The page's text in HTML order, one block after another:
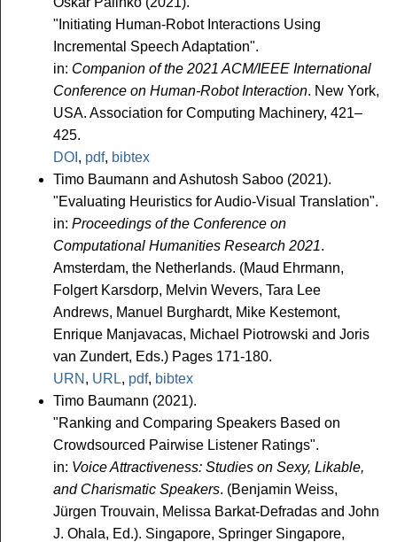
"Initiating Human-Robot Interactions Using
Incremental Speech Adaptation".
in: Companion of the 2021 ACM/IEEE International
Conference on Human-Robot Interaction. New York,
USA. Association for Computing Machinery, 421–
425.
DOI , pdf, bibtex
Timo Baumann and Ashutosh Saboo (2021).
"Evaluating Heuristics for Audio-Visual Translation".
in: Proceedings of the Conference on
Computational Humanities Research 2021.
Amsterdam, the Netherlands. (Maud Ehrmann,
Folgert Karsdorp, Melvin Wevers, Tara Lee
Andrews, Manuel Burghardt, Mike Kestemont,
Enrique Manjavacas, Michael Piotrowski and Joris
van Zundert, Eds.) Pages 171-180.
URN , URL, pdf, bibtex
Timo Baumann (2021).
"Ranking and Comparing Speakers Based on
Crowdsourced Pairwise Listener Ratings".
in: Voice Attractiveness: Studies on Sexy, Likable,
and Charismatic Speakers. (Benjamin Weiss,
Jürgen Trouvain, Melissa Barkat-Defradas and John
J. Ohala, Ed.). Singapore, Springer Singapore,